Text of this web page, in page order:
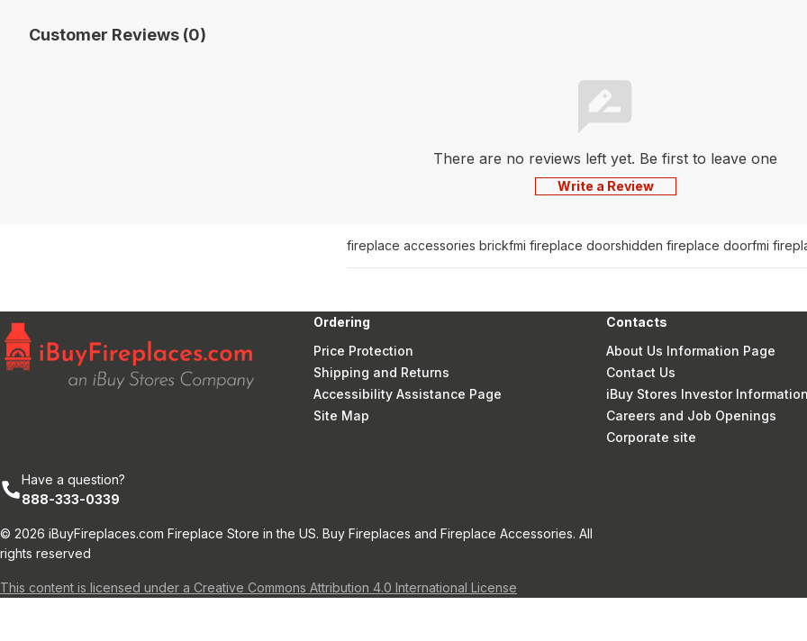
Customer Reviews (0)
There are no reviews left yet. Be first to leave one
Write a Review
fireplace accessories brickfmi fireplace doorshidden fireplace doorfmi
Ordering
Price Protection
Shipping and Returns
Accessibility Assistance Page
Site Map
Contacts
About Us Information Page
Contact Us
iBuy Stores Investor Information
Careers and Job Openings
Corporate site
Have a question?
888-333-0339
© 2026 iBuyFireplaces.com Fireplace Store in the US. Buy Fireplaces and Fireplace Accessories. All
rights reserved
This content is licensed under a Creative Commons Attribution 4.0 International License